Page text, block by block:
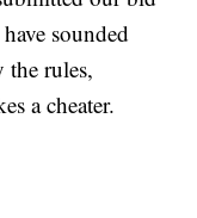
sounded
the rules,
a cheater.